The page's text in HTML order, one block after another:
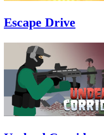
Escape Drive